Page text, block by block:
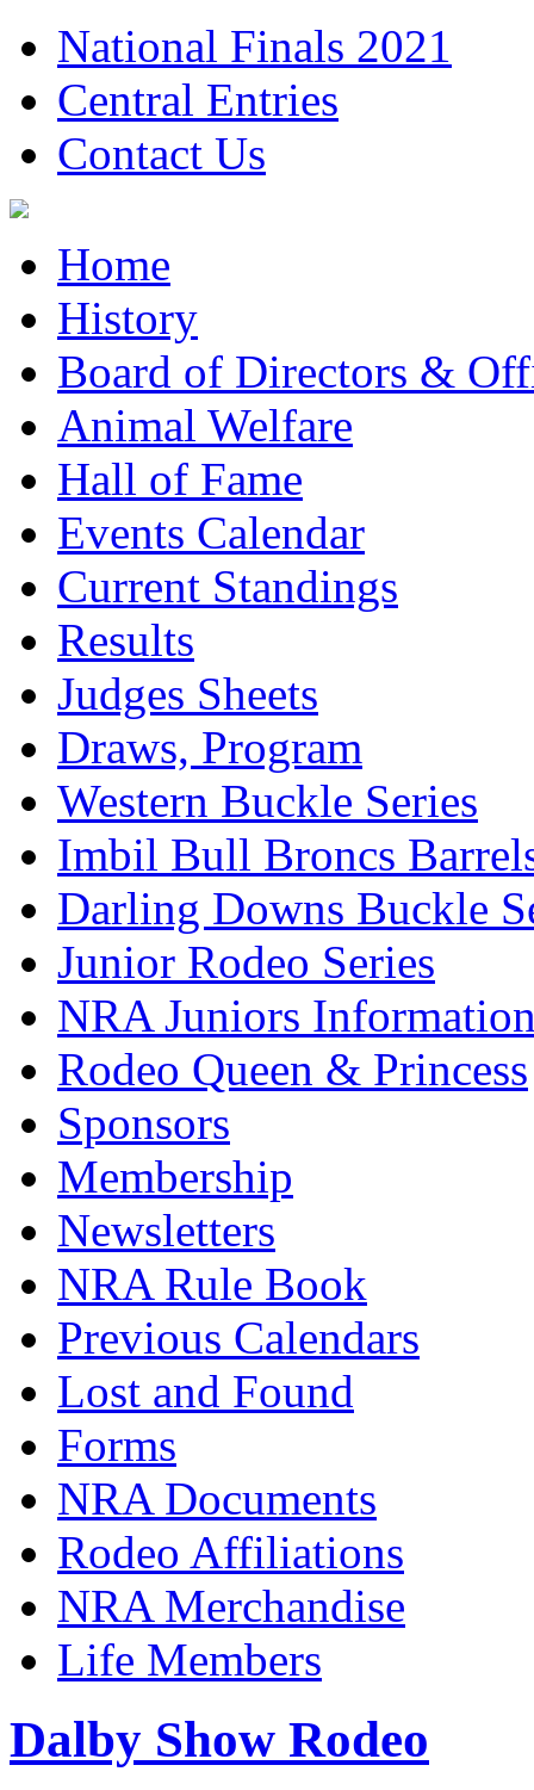
National Finals 2021
Central Entries
Contact Us
Home
History
Board of Directors &
Animal Welfare
Hall of Fame
Events Calendar
Current Standings
Results
Judges Sheets
Draws, Program
Western Buckle Series
Imbil Bull Broncs
Darling Downs Buckle
Junior Rodeo Series
NRA Juniors
Rodeo Queen & Princess
Sponsors
Membership
Newsletters
NRA Rule Book
Previous Calendars
Lost and Found
Forms
NRA Documents
Rodeo Affiliations
NRA Merchandise
Life Members
Dalby Show Rodeo